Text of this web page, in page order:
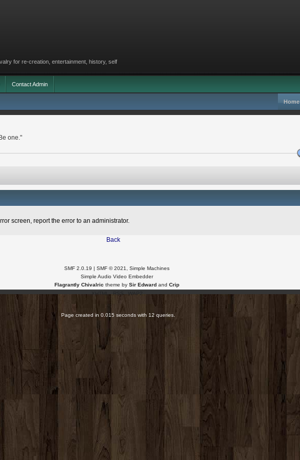
for re-creation, entertainment, history, self
Contact Admin
Home
one."
screen, report the error to an administrator.
Back
SMF 2.0.19 | SMF © 2021
Simple Machines
Simple Audio Video Embedder
Flagrantly Chivalric theme by Sir Edward and Crip
XHTML
RSS WAP2
Page created in 0.015 seconds with 12 queries.